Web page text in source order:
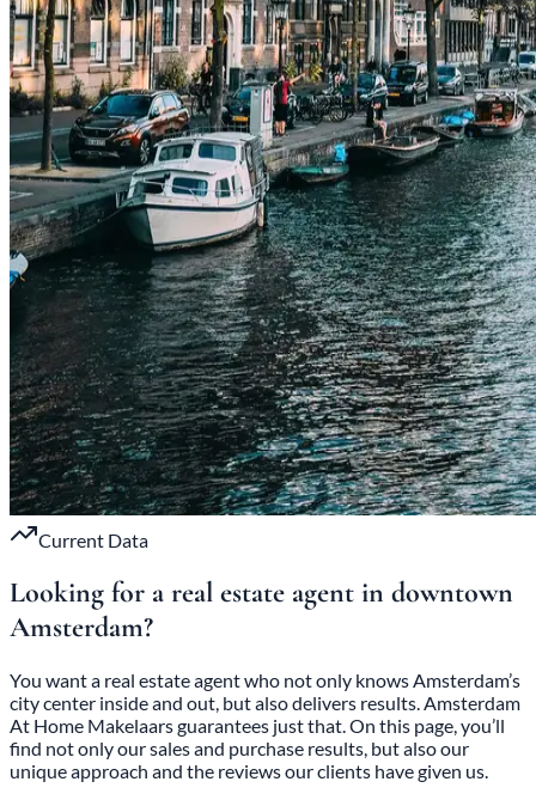
Current Data
Looking for a real estate agent in downtown
Amsterdam?
You want a real estate agent who not only knows Amsterdam’s
city center inside and out, but also delivers results. Amsterdam
At Home Makelaars guarantees just that. On this page, you’ll
find not only our sales and purchase results, but also our
unique approach and the reviews our clients have given us.